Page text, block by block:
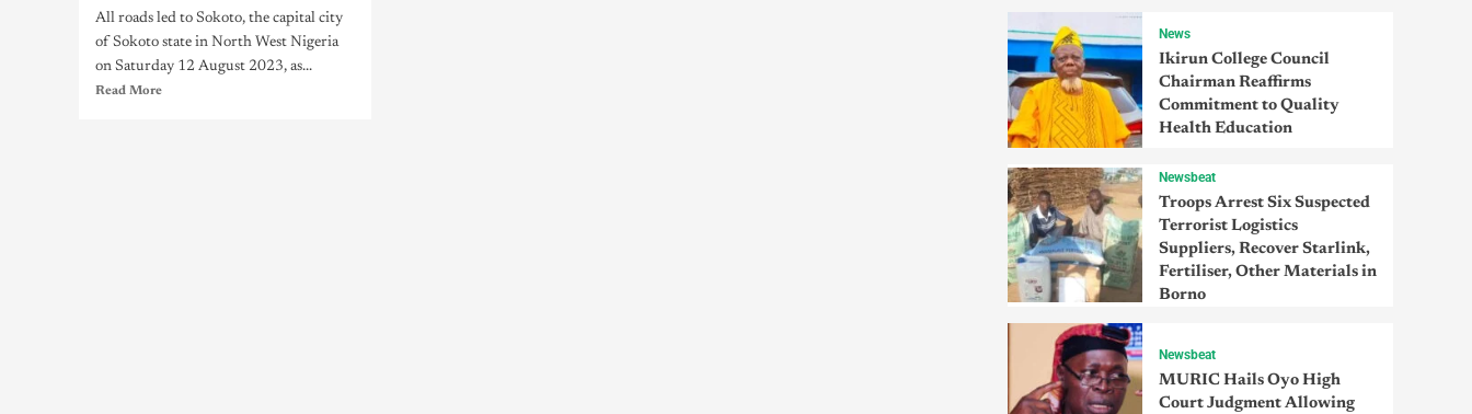
All roads led to Sokoto, the capital city
of Sokoto state in North West Nigeria
on Saturday 12 August 2023, as...
Read More
News
Ikirun College Council
Chairman Reaffirms
Commitment to Quality
Health Education
Newsbeat
Troops Arrest Six Suspected
Terrorist Logistics
Suppliers, Recover Starlink,
Fertiliser, Other Materials in
Borno
Newsbeat
MURIC Hails Oyo High
Court Judgment Allowing